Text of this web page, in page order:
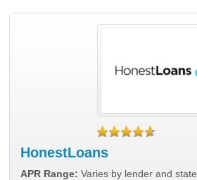
HonestLoans
APR Range: Varies by lender and state